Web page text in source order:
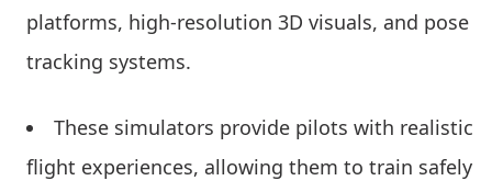
platforms, high-resolution 3D visuals, and pose
tracking systems.
These simulators provide pilots with realistic
flight experiences, allowing them to train safely